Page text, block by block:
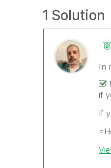
1 Solution
In
if
If